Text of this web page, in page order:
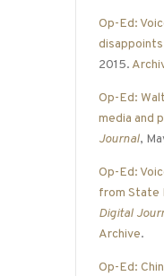
Op-Ed:
disappoints
2015.
Op-Ed:
media and
Journal,
Op-Ed:
from State
Digital
Archive.
Op-Ed: